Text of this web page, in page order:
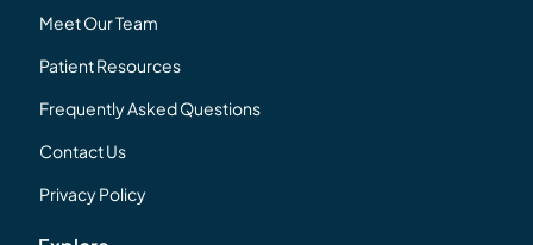
Meet Our Team
Patient Resources
Frequently Asked Questions
Contact Us
Privacy Policy